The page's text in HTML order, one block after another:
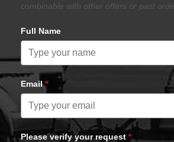
combinable with other offers or past
Full Name
Email*
Please verify your request *